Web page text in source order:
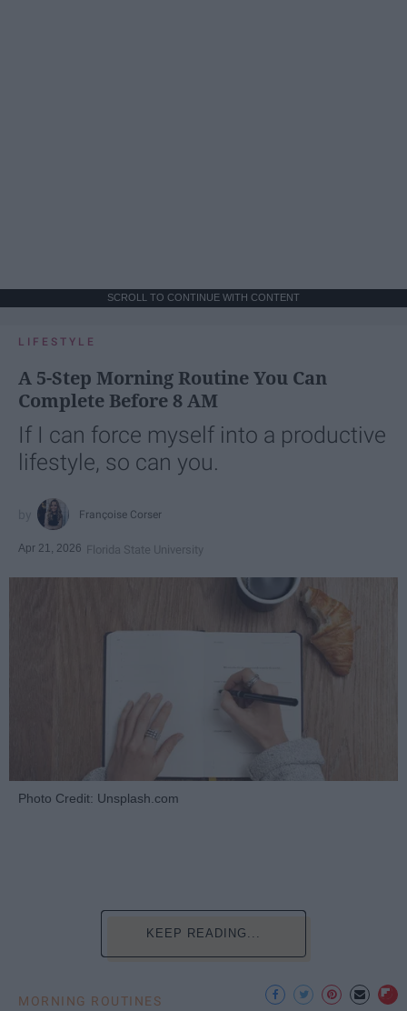
SCROLL TO CONTINUE WITH CONTENT
LIFESTYLE
A 5-Step Morning Routine You Can
Complete Before 8 AM
If I can force myself into a productive
lifestyle, so can you.
Françoise Corser
Apr 21, 2026 Florida State University
Photo Credit: Unsplash.com
KEEP READING...
MORNING ROUTINES